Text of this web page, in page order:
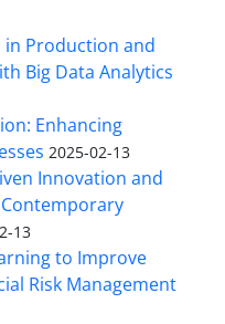
in Production and
Big Data Analytics
Enhancing
2025-02-13
Innovation and
13
to Improve
Risk Management